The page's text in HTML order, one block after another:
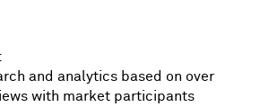
and analytics based on over
with market participants